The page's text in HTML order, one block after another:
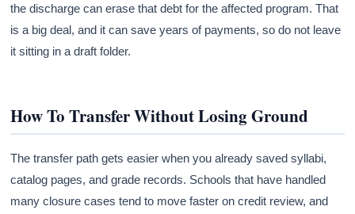
the discharge can erase that debt for the affected program. That
is a big deal, and it can save years of payments, so do not leave
it sitting in a draft folder.
How To Transfer Without Losing Ground
The transfer path gets easier when you already saved syllabi,
catalog pages, and grade records. Schools that have handled
many closure cases tend to move faster on credit review, and